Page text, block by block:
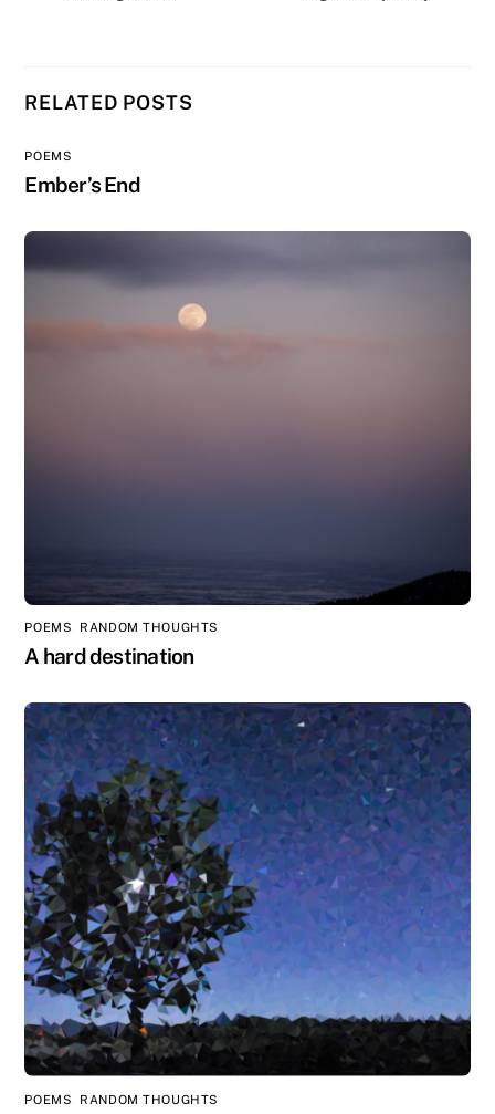
RELATED POSTS
POEMS
Ember’s End
POEMS RANDOM THOUGHTS
A hard destination
POEMS RANDOM THOUGHTS